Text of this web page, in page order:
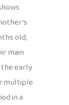
old,
main
the early
multiple
in a